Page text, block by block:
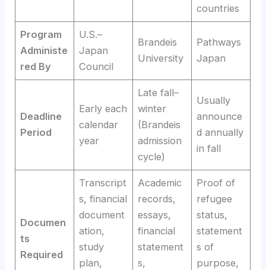
countries
Program
Administe
red By
U.S.–
Japan
Council
Brandeis
University
Pathways
Japan
Deadline
Period
Early each
calendar
year
Late fall–
winter
(Brandeis
admission
cycle)
Usually
announce
d annually
in fall
Documen
ts
Required
Transcript
s, financial
document
ation,
study
plan,
Academic
records,
essays,
financial
statement
s,
Proof of
refugee
status,
statement
s of
purpose,